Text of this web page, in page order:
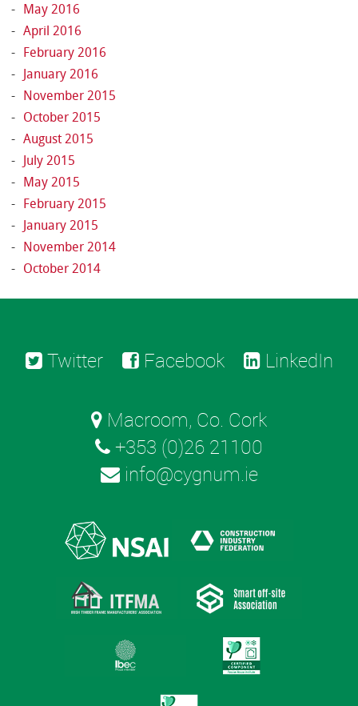
May 2016
April 2016
February 2016
January 2016
November 2015
October 2015
August 2015
July 2015
May 2015
February 2015
January 2015
November 2014
October 2014
Twitter Facebook LinkedIn
Macroom, Co. Cork
+353 (0)26 21100
info@cygnum.ie